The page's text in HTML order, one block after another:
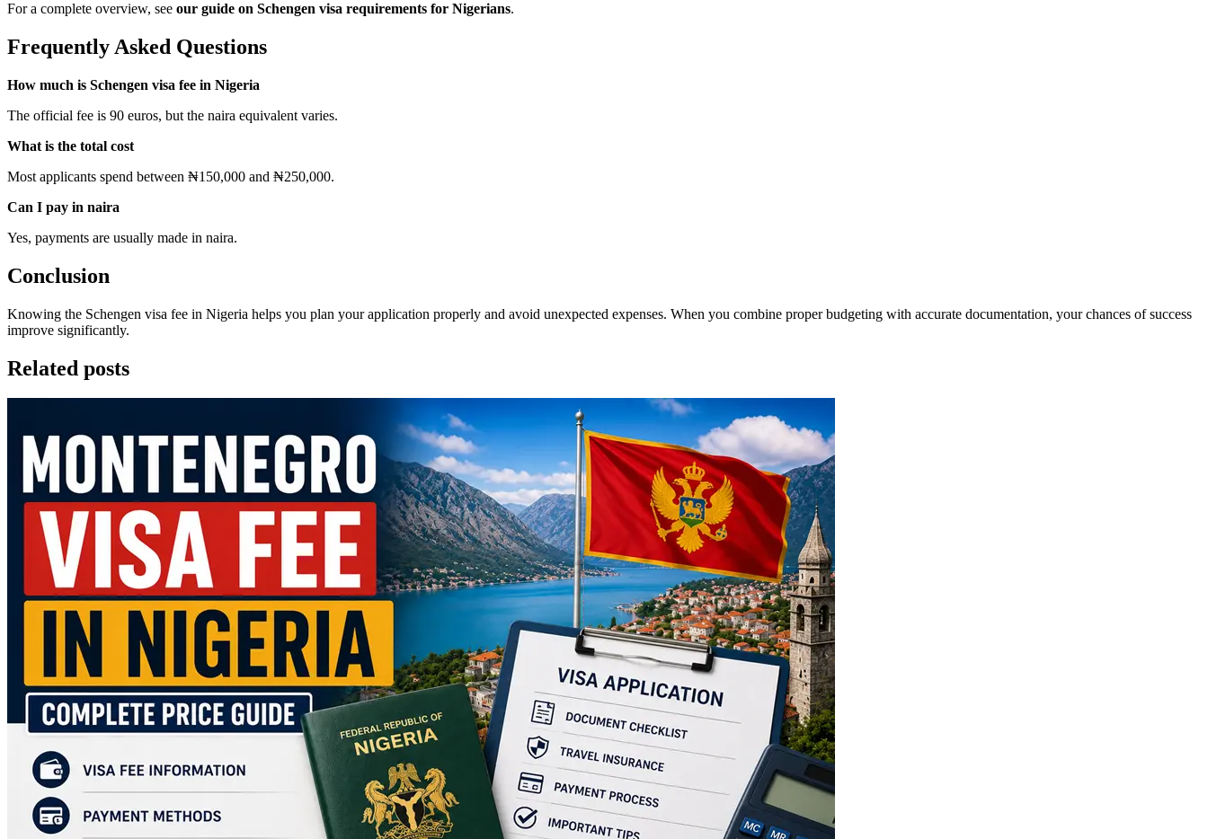
For a complete overview, see our guide on Schengen visa requirements for Nigerians.
Frequently Asked Questions
How much is Schengen visa fee in Nigeria
The official fee is 90 euros, but the naira equivalent varies.
What is the total cost
Most applicants spend between ₦150,000 and ₦250,000.
Can I pay in naira
Yes, payments are usually made in naira.
Conclusion
Knowing the Schengen visa fee in Nigeria helps you plan your application properly and avoid unexpected expenses. When you combine proper budgeting with accurate documentation, your chances of success
improve significantly.
Related posts